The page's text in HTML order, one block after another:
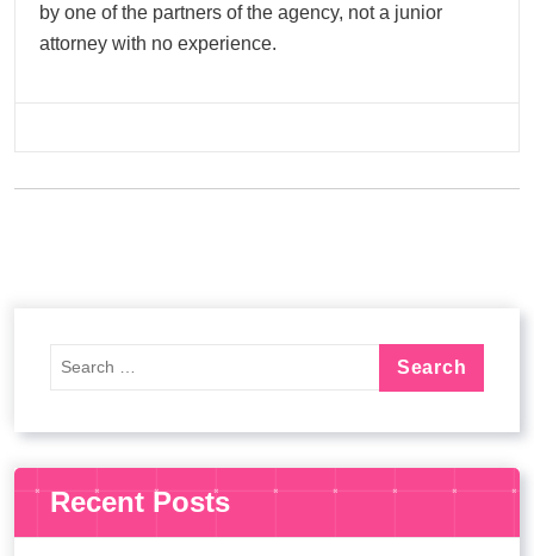
by one of the partners of the agency, not a junior
attorney with no experience.
Recent Posts